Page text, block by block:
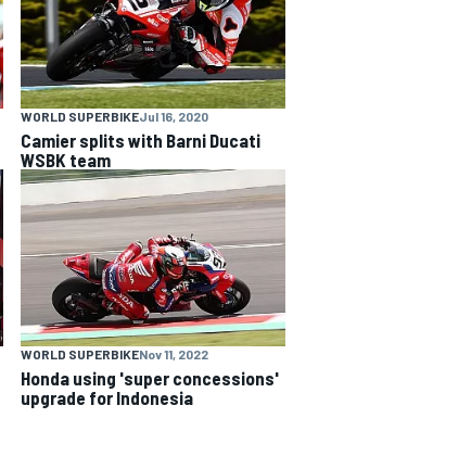
WORLD SUPERBIKEJul 16, 2020
Camier splits with Barni Ducati
WSBK team
WORLD SUPERBIKENov 11, 2022
Honda using 'super concessions'
upgrade for Indonesia